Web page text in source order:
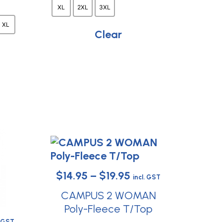
XL
chosen
on
the
XL 2XL 3XL
Clear
$14.95 – $19.95 Price
range:
$14.95
incl. GST
CAMPUS 2 WOMAN
Poly-Fleece T/Top